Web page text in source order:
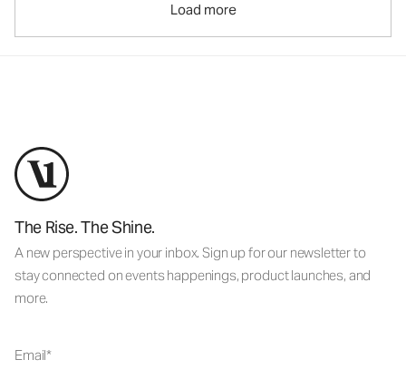
Load more
The Rise. The Shine.
A new perspective in your inbox. Sign up for our newsletter to
stay connected on events happenings, product launches, and
more.
Email